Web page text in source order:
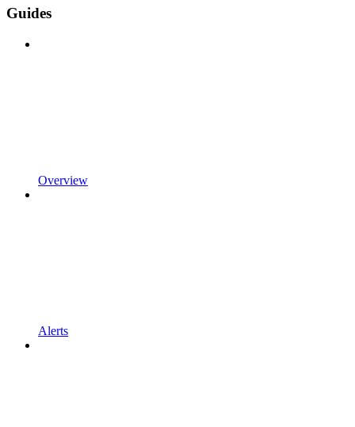
Guides
Overview
Alerts